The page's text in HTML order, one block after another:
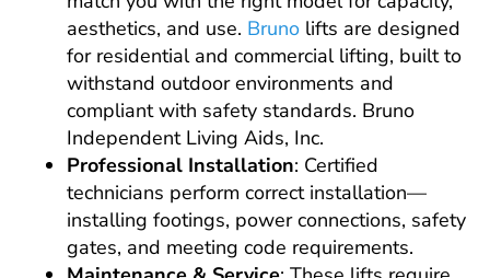
aesthetics, and use. Brunolifts are designed
for residential and commercial lifting, built to
withstand outdoor environments and
compliant with safety standards. Bruno
Independent Living Aids, Inc.
Professional Installation: Certified
technicians perform correct installation—
installing footings, power connections, safety
gates, and meeting code requirements.